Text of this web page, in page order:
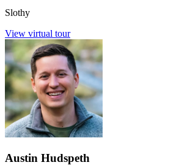
Slothy
View virtual tour
Austin Hudspeth